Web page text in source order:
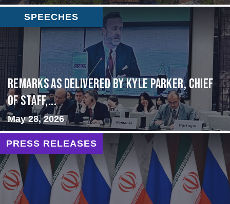
SPEECHES
Remarks as delivered by Kyle Parker, Chief
of Staff,...
May 28, 2026
PRESS RELEASES